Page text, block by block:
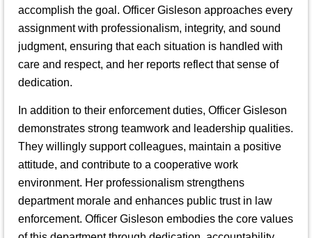
accomplish the goal. Officer Gisleson approaches every
assignment with professionalism, integrity, and sound
judgment, ensuring that each situation is handled with
care and respect, and her reports reflect that sense of
dedication.
In addition to their enforcement duties, Officer Gisleson
demonstrates strong teamwork and leadership qualities.
They willingly support colleagues, maintain a positive
attitude, and contribute to a cooperative work
environment. Her professionalism strengthens
department morale and enhances public trust in law
enforcement. Officer Gisleson embodies the core values